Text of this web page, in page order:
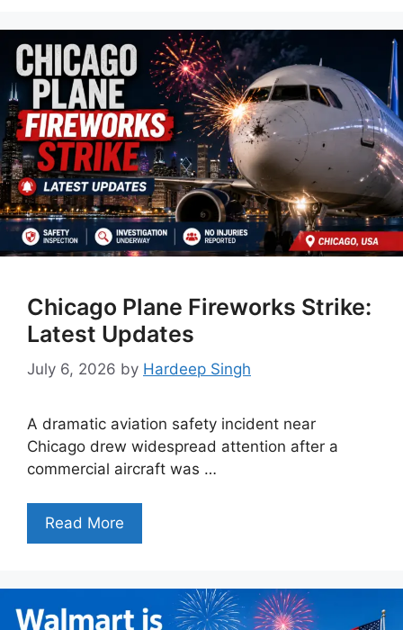
Chicago Plane Fireworks Strike:
Latest Updates
July 6, 2026 by Hardeep Singh
A dramatic aviation safety incident near
Chicago drew widespread attention after a
commercial aircraft was …
Read More